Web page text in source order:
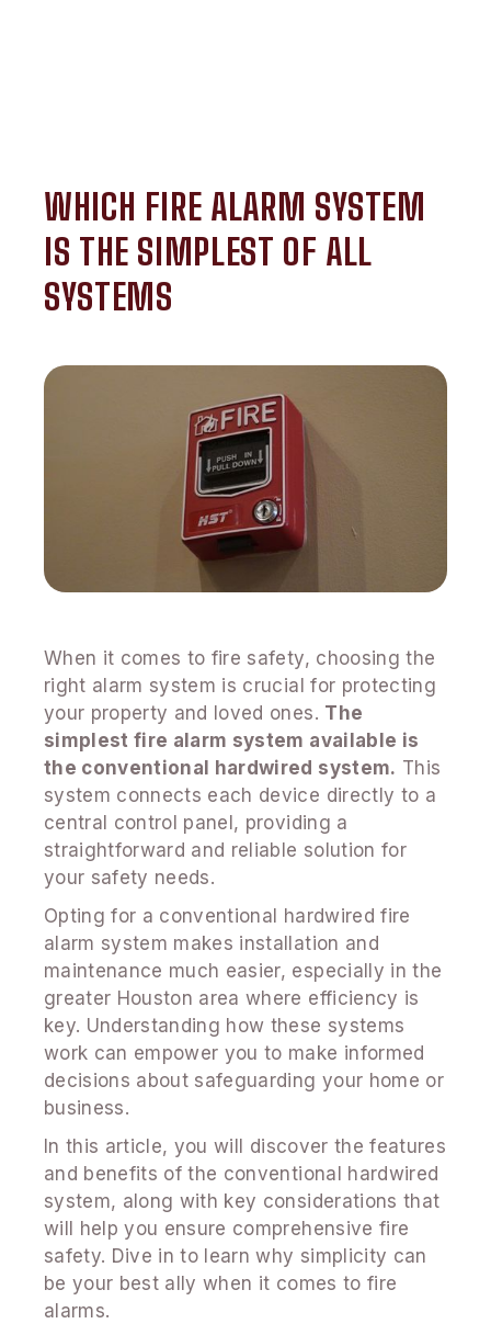
WHICH FIRE ALARM SYSTEM
IS THE SIMPLEST OF ALL
SYSTEMS
When it comes to fire safety, choosing the
right alarm system is crucial for protecting
your property and loved ones. The
simplest fire alarm system available is
the conventional hardwired system. This
system connects each device directly to a
central control panel, providing a
straightforward and reliable solution for
your safety needs.
Opting for a conventional hardwired fire
alarm system makes installation and
maintenance much easier, especially in the
greater Houston area where efficiency is
key. Understanding how these systems
work can empower you to make informed
decisions about safeguarding your home or
business.
In this article, you will discover the features
and benefits of the conventional hardwired
system, along with key considerations that
will help you ensure comprehensive fire
safety. Dive in to learn why simplicity can
be your best ally when it comes to fire
alarms.